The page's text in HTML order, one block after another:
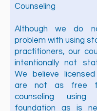
Counseling
Although we do
problem with using
practitioners, our
intentionally not
We believe
are not as free
counseling
foundation as is